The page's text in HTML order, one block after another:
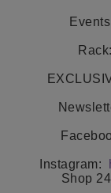
Rack:
Instagram:
Shop